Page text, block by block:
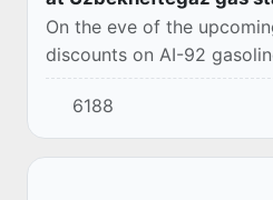
On the eve of the
discounts on AI-92
the UNG Petro gas
cost will be 7,500 soums
6188